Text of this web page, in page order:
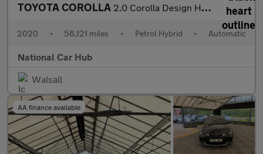
TOYOTA COROLLA 2.0 Corolla Design HEV CVT 5dr
2020 • 56,121 miles • Petrol Hybrid • Automatic
National Car Hub
Walsall
AA finance available